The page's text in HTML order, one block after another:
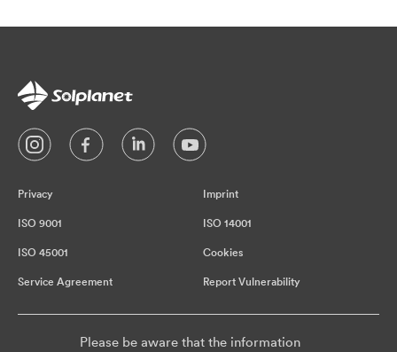
Privacy Imprint
ISO 9001 ISO 14001
ISO 45001 Cookies
Service Agreement Report Vulnerability
Please be aware that the information